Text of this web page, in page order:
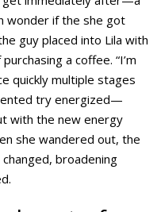
wonder if the she got
guy placed into Lila with
a coffee. “I’m
quickly multiple stages
try energized—
with the new energy
she wandered out, the
broadening